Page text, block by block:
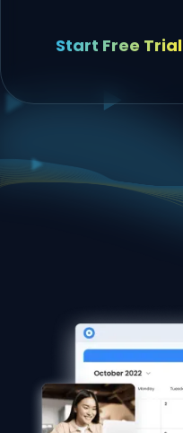
Start Free Trial